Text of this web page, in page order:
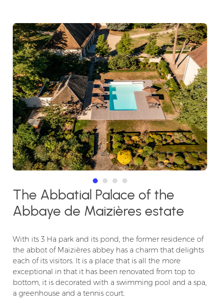
The Abbatial Palace of the
Abbaye de Maizières estate
With its 3 Ha park and its pond, the former residence of
the abbot of Maizières abbey has a charm that delights
each of its visitors. It is a place that is all the more
exceptional in that it has been renovated from top to
bottom, it is decorated with a swimming pool and a spa,
a greenhouse and a tennis court.